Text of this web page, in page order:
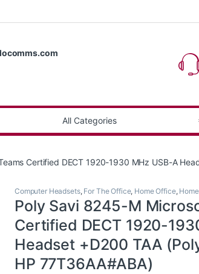
Certified DECT 1920-1930 MHz USB-A
Computer Headsets, For The Office, Home Office,
Poly Savi 8245-M
Certified DECT 1920-
Headset +D200 TAA
HP 77T36AA#ABA)